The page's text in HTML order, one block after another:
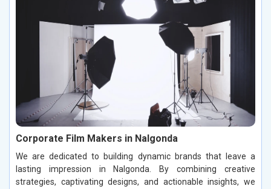
Corporate Film Makers in Nalgonda
We are dedicated to building dynamic brands that leave a
lasting impression in Nalgonda. By combining creative
strategies, captivating designs, and actionable insights, we